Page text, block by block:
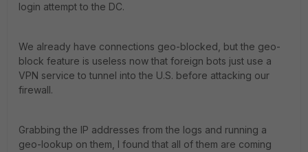
login attempt to the DC.
We already have connections geo-blocked, but the geo-
block feature is useless now that foreign bots just use a
VPN service to tunnel into the U.S. before attacking our
firewall.
Grabbing the IP addresses from the logs and running a
geo-lookup on them, I found that all of them are coming